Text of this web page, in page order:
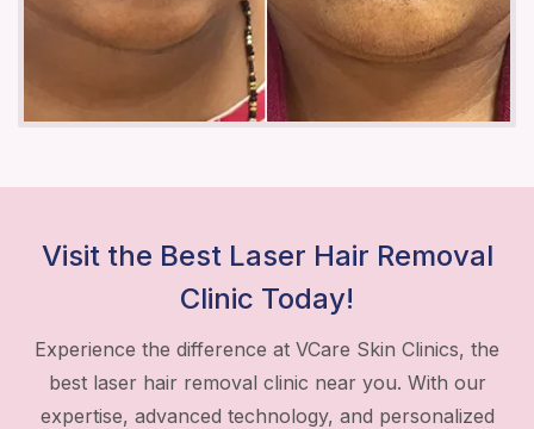
Visit the Best Laser Hair Removal
Clinic Today!
Experience the difference at VCare Skin Clinics, the
best laser hair removal clinic near you. With our
expertise, advanced technology, and personalized